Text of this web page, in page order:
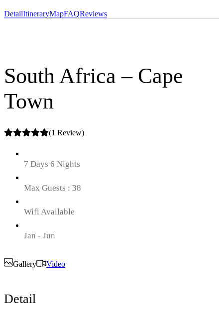
DetailItineraryMapFAQReviews
South Africa – Cape
Town
(1 Review)
7 Days 6 Nights
Max Guests : 38
Wifi Available
Jan - Jun
Gallery Video
Detail